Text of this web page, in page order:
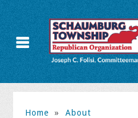
Home » About